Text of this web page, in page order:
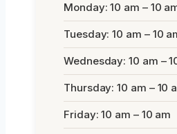
Monday: 10 am – 10
Tuesday: 10 am – 10
Wednesday: 10 am –
Thursday: 10 am – 10
Friday: 10 am – 10 am